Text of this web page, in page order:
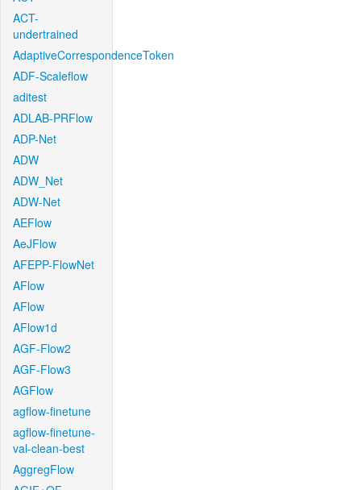
ACT-
undertrained
AdaptiveCorrespondenceToken
ADF-Scaleflow
aditest
ADLAB-PRFlow
ADP-Net
ADW
ADW_Net
ADW-Net
AEFlow
AeJFlow
AFEPP-FlowNet
AFlow
AFlow
AFlow1d
AGF-Flow2
AGF-Flow3
AGFlow
agflow-finetune
agflow-finetune-
val-clean-best
AggregFlow